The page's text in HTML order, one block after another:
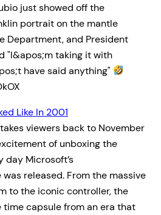
just showed off the
portrait on the mantle
Department, and President
"I&apos;m taking it with
have said anything"
Like In 2001
viewers back to November
of unboxing the
day Microsoft’s
released. From the massive
to the iconic controller, the
time capsule from an era that